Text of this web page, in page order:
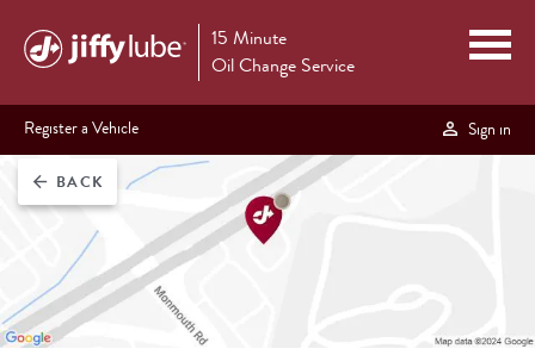
15 Minute
Oil Change Service
Register a Vehicle Sign in
arrow_back BACK